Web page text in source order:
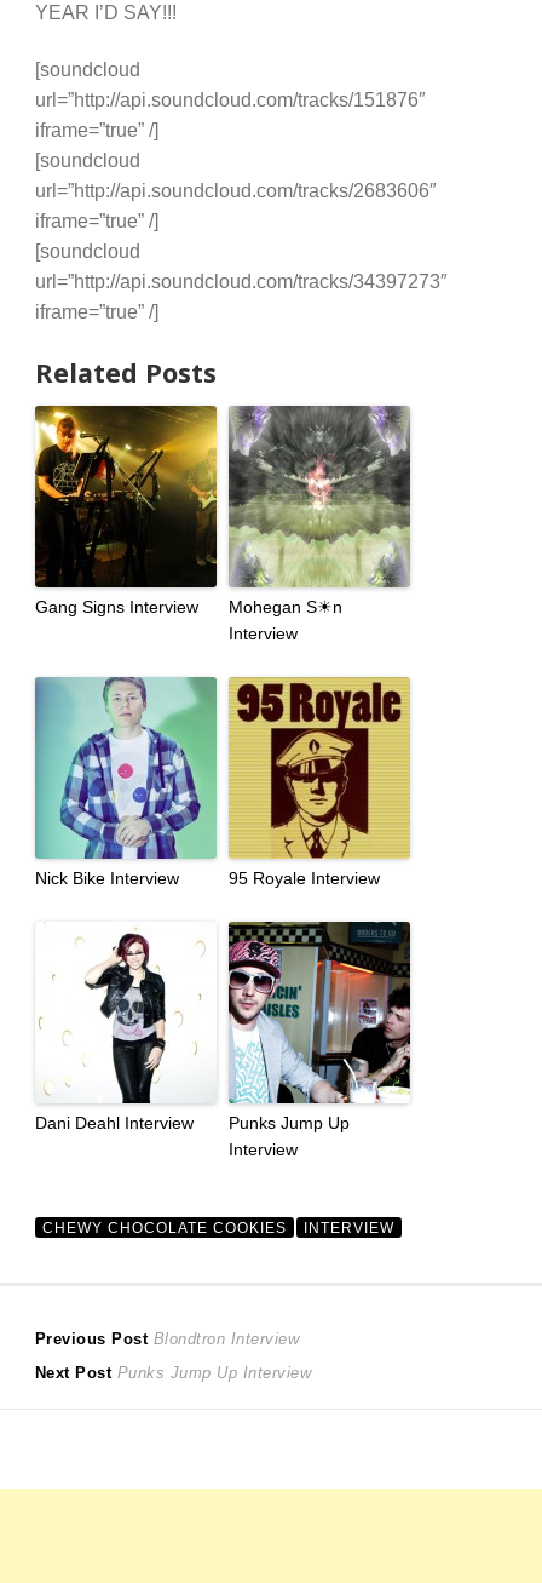
YEAR I’D SAY!!!
[soundcloud
url=”http://api.soundcloud.com/tracks/151876″
iframe=”true” /]
[soundcloud
url=”http://api.soundcloud.com/tracks/2683606″
iframe=”true” /]
[soundcloud
url=”http://api.soundcloud.com/tracks/34397273″
iframe=”true” /]
Related Posts
Gang Signs Interview
Mohegan S☀n
Interview
Nick Bike Interview 95 Royale Interview
Dani Deahl Interview
Punks Jump Up
Interview
CHEWY CHOCOLATE COOKIES INTERVIEW
Post
Previous Post Previous
post:
Blondtron Interview
Next Post Next
Punks Jump Up Interview